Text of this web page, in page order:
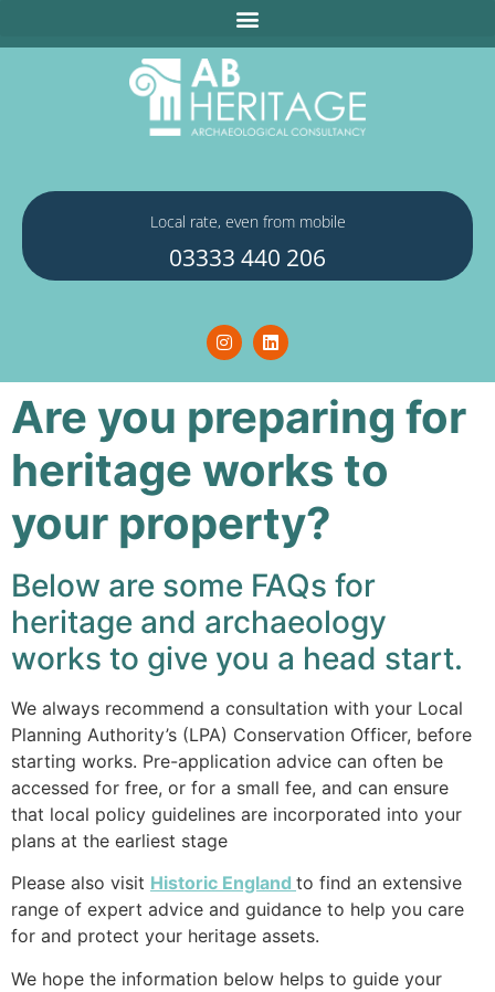
Local rate, even from mobile
03333 440 206
Are you preparing for
heritage works to
your property?
Below are some FAQs for
heritage and archaeology
works to give you a head start.
We always recommend a consultation with your Local
Planning Authority’s (LPA) Conservation Officer, before
starting works. Pre-application advice can often be
accessed for free, or for a small fee, and can ensure
that local policy guidelines are incorporated into your
plans at the earliest stage
Please also visit Historic England to find an extensive
range of expert advice and guidance to help you care
for and protect your heritage assets.
We hope the information below helps to guide your